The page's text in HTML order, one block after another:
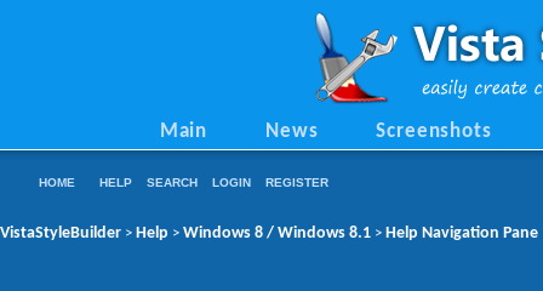
Main News Screenshots
HOME HELP SEARCH LOGIN REGISTER
VistaStyleBuilder > Help > Windows 8 / Windows 8.1 > Help Navigation Pane